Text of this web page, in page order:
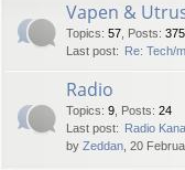
Vapen &
Topics: 57 Posts: 375
Last post: Re: Tech/
Radio
Topics: 9 Posts: 24
Last post: Radio
by Zeddan , 20